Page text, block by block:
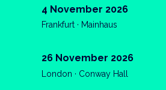
4 November 2026
Frankfurt · Mainhaus
26 November 2026
London · Conway Hall